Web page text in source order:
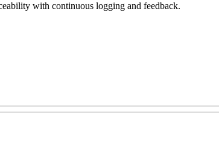
with continuous logging and feedback.